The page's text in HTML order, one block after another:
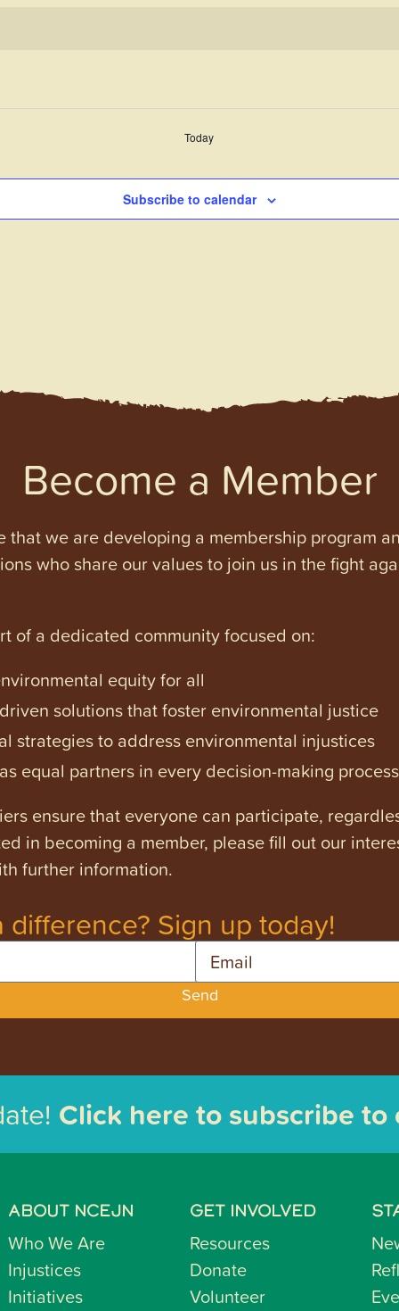
Today
Subscribe to calendar
Become a Member
that we are developing a membership program
who share our values to join us in the fight
of a dedicated community focused on:
equity for all
solutions that foster environmental justice
strategies to address environmental injustices
equal partners in every decision-making process
ensure that everyone can participate,
in becoming a member, please fill out our
further information.
difference? Sign up today!
Send
Click here to subscribe
ABOUT NCEJN
Who We Are
Injustices
Initiatives
GET INVOLVED
Resources
Donate
Volunteer